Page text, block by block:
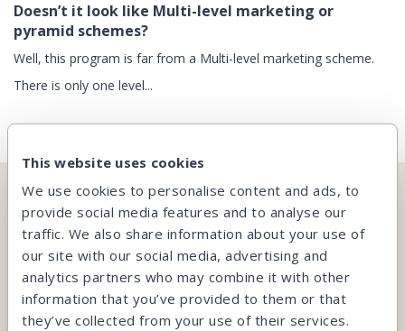
This website uses cookies
We use cookies to personalise content and ads, to
provide social media features and to analyse our
traffic. We also share information about your use of
our site with our social media, advertising and
analytics partners who may combine it with other
information that you’ve provided to them or that
they’ve collected from your use of their services.
Doesn’t it look like Multi-level marketing or
pyramid schemes?
Well, this program is far from a Multi-level marketing scheme.
There is only one level...
CAN’T FIND WHAT YOU’RE LOOKING FOR?
Our team is here and ready to help you.
Contact us